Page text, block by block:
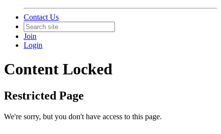
Contact Us
Join
Login
Content Locked
Restricted Page
We're sorry, but you don't have access to this page.